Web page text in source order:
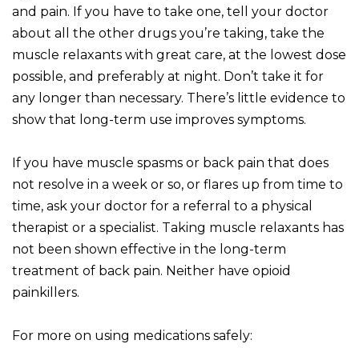
and pain. If you have to take one, tell your doctor
about all the other drugs you’re taking, take the
muscle relaxants with great care, at the lowest dose
possible, and preferably at night. Don’t take it for
any longer than necessary. There’s little evidence to
show that long-term use improves symptoms.
If you have muscle spasms or back pain that does
not resolve in a week or so, or flares up from time to
time, ask your doctor for a referral to a physical
therapist or a specialist. Taking muscle relaxants has
not been shown effective in the long-term
treatment of back pain. Neither have opioid
painkillers.
For more on using medications safely: